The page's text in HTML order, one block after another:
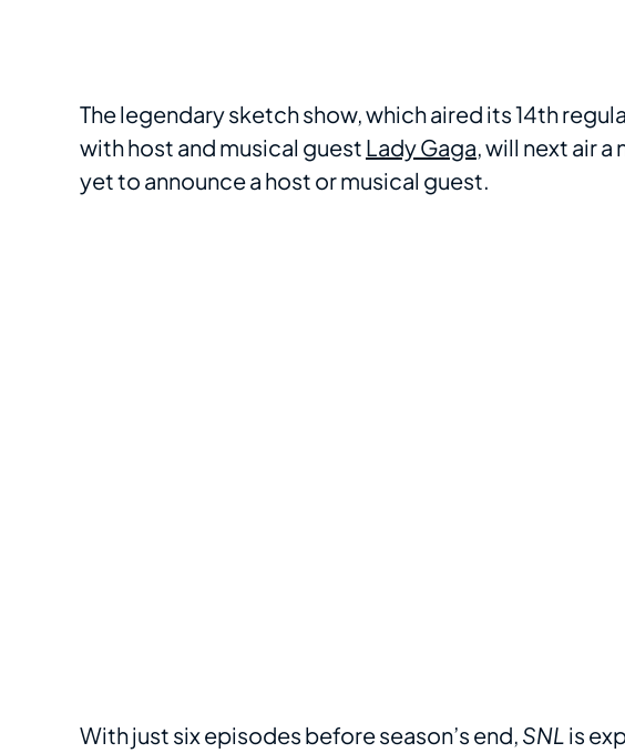
The legendary sketch show, which aired its 14th
with host and musical guest Lady Gaga, will next air
yet to announce a host or musical guest.
With just six episodes before season’s end, SNL is